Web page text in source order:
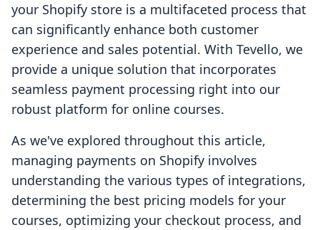
your Shopify store is a multifaceted process that
can significantly enhance both customer
experience and sales potential. With Tevello, we
provide a unique solution that incorporates
seamless payment processing right into our
robust platform for online courses.
As we've explored throughout this article,
managing payments on Shopify involves
understanding the various types of integrations,
determining the best pricing models for your
courses, optimizing your checkout process, and